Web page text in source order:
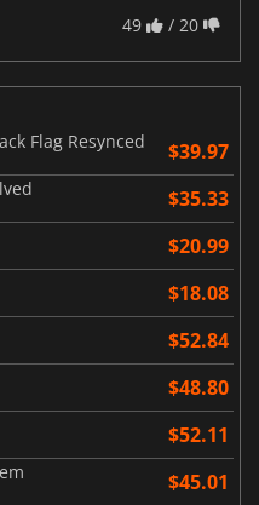
49 / 20
Flag Resynced
$39.97
$35.33
$20.99
$18.08
$52.84
$48.80
$52.11
$45.01